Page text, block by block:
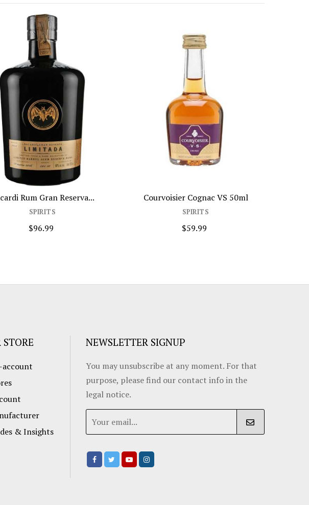
Reserva... Courvoisier Cognac VS 50ml
STORE
& Insights
NEWSLETTER SIGNUP
You may unsubscribe at any moment. For that
purpose, please find our contact info in the
legal notice.